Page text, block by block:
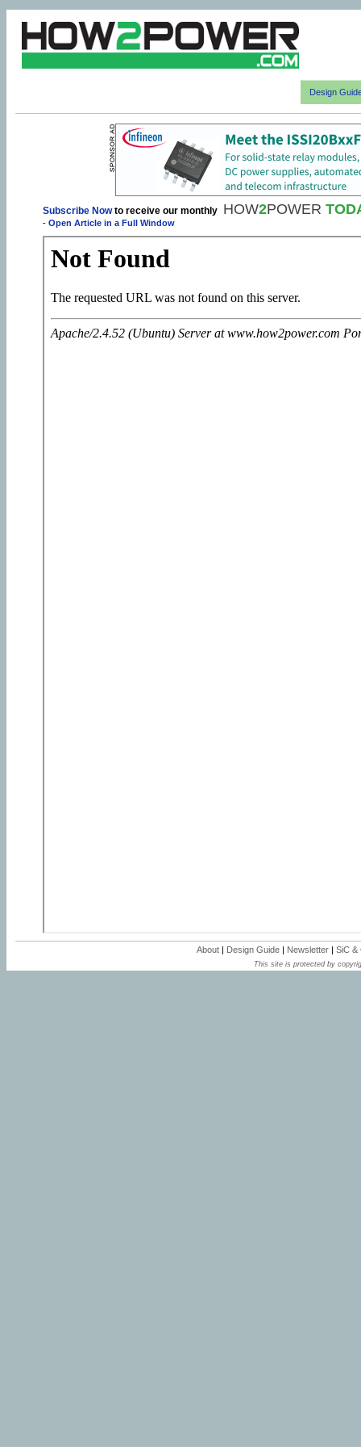
Design
Subscribe Nowto receive our monthly HOW2POWER
- Open Article in a Full Window
About | Design Guide | Newsletter | SiC &
This site is protected by